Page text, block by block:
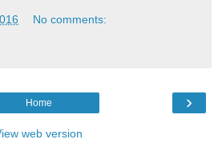
No comments:
›
Home
web version